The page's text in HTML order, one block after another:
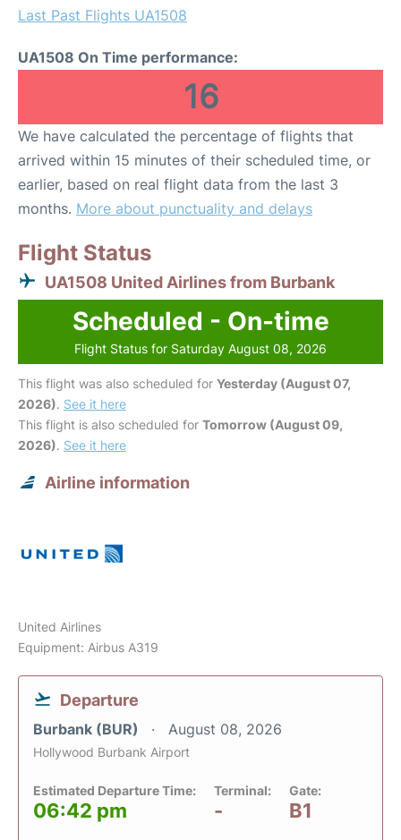
Last Past Flights UA1508
UA1508 On Time performance:
16
We have calculated the percentage of flights that
arrived within 15 minutes of their scheduled time, or
earlier, based on real flight data from the last 3
months. More about punctuality and delays
Flight Status
UA1508 United Airlines from Burbank
Scheduled - On-time
Flight Status for Saturday August 08, 2026
This flight was also scheduled for Yesterday (August 07,
2026). See it here
This flight is also scheduled for Tomorrow (August 09,
2026). See it here
Airline information
United Airlines
Equipment: Airbus A319
Departure
Burbank (BUR) August 08, 2026
Hollywood Burbank Airport
Estimated Departure Time:
06:42 pm
Terminal:
-
Gate:
B1